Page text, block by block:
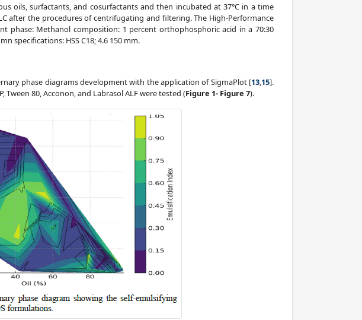
oils, surfactants, and cosurfactants and then incubated at 37°C in a time
after the procedures of centrifugating and filtering. The High-Performance
phase: Methanol composition: 1 percent orthophosphoric acid in a 70:30
specifications: HSS C18; 4.6 150 mm.
phase diagrams development with the application of SigmaPlot [13,15].
80, Acconon, and Labrasol ALF were tested (Figure 1- Figure 7).